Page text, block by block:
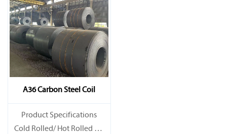
A36 Carbon Steel Coil
Product Specifications
Cold Rolled/ Hot Rolled Ms